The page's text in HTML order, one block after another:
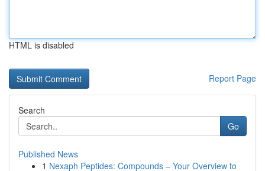
HTML is disabled
Report Page
Search
Go
Published News
1 Nexaph Peptides: Compounds – Your Overview to